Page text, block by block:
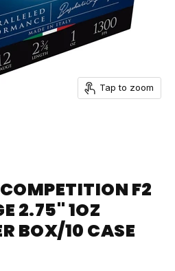
Tap to zoom
F2
2.75" 1OZ
BOX/10 CASE